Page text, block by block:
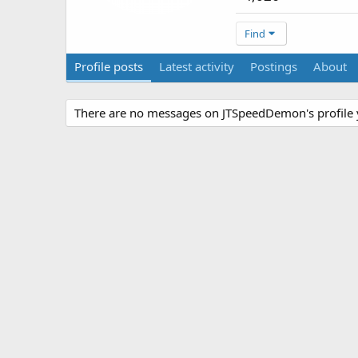
Find
Profile posts Latest activity Postings About
There are no messages on JTSpeedDemon's profile